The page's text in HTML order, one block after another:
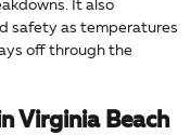
It also
safety as temperatures
off through the
Virginia Beach